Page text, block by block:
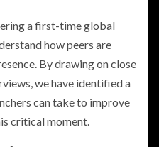
a first-time global
how peers are
By drawing on close
we have identified a
can take to improve
critical moment.